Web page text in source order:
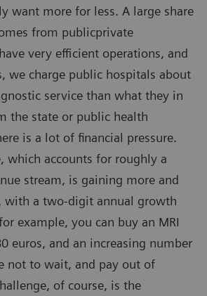
want more for less. A large share
from publicprivate
very efficient operations, and
we charge public hospitals about
service than what they in
the state or public health
is a lot of financial pressure.
which accounts for roughly a
stream, is gaining more and
with a two-digit annual growth
example, you can buy an MRI
euros, and an increasing number
not to wait, and pay out of
of course, is the